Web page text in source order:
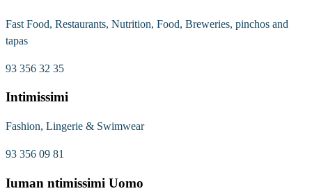
Fast Food, Restaurants, Nutrition, Food, Breweries, pinchos and
tapas
93 356 32 35
Intimissimi
Fashion, Lingerie & Swimwear
93 356 09 81
Iuman ntimissimi Uomo